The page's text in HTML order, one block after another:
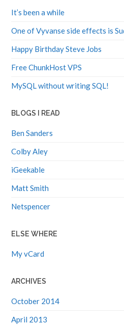
It’s been a while
One of Vyvanse side effects is
Happy Birthday Steve Jobs
Free ChunkHost VPS
MySQL without writing SQL!
BLOGS I READ
Ben Sanders
Colby Aley
iGeekable
Matt Smith
Netspencer
ELSE WHERE
My vCard
ARCHIVES
October 2014
April 2013